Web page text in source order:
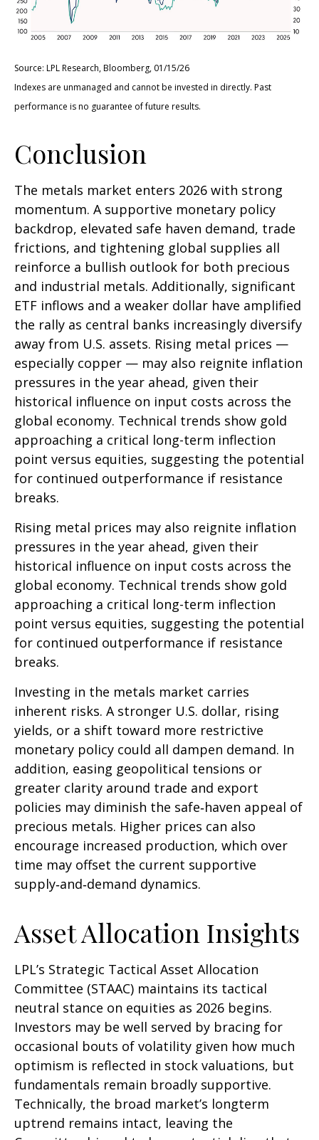
Source: LPL Research, Bloomberg, 01/15/26
Indexes are unmanaged and cannot be invested in directly. Past
performance is no guarantee of future results.
Conclusion
The metals market enters 2026 with strong
momentum. A supportive monetary policy
backdrop, elevated safe haven demand, trade
frictions, and tightening global supplies all
reinforce a bullish outlook for both precious
and industrial metals. Additionally, significant
ETF inflows and a weaker dollar have amplified
the rally as central banks increasingly diversify
away from U.S. assets. Rising metal prices —
especially copper — may also reignite inflation
pressures in the year ahead, given their
historical influence on input costs across the
global economy. Technical trends show gold
approaching a critical long-term inflection
point versus equities, suggesting the potential
for continued outperformance if resistance
breaks.
Rising metal prices may also reignite inflation
pressures in the year ahead, given their
historical influence on input costs across the
global economy. Technical trends show gold
approaching a critical long-term inflection
point versus equities, suggesting the potential
for continued outperformance if resistance
breaks.
Investing in the metals market carries
inherent risks. A stronger U.S. dollar, rising
yields, or a shift toward more restrictive
monetary policy could all dampen demand. In
addition, easing geopolitical tensions or
greater clarity around trade and export
policies may diminish the safe‑haven appeal of
precious metals. Higher prices can also
encourage increased production, which over
time may offset the current supportive
supply‑and‑demand dynamics.
Asset Allocation Insights
LPL’s Strategic Tactical Asset Allocation
Committee (STAAC) maintains its tactical
neutral stance on equities as 2026 begins.
Investors may be well served by bracing for
occasional bouts of volatility given how much
optimism is reflected in stock valuations, but
fundamentals remain broadly supportive.
Technically, the broad market’s longterm
uptrend remains intact, leaving the